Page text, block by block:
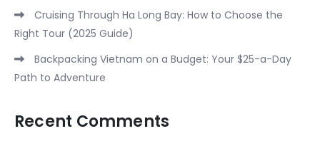
Cruising Through Ha Long Bay: How to Choose the
Right Tour (2025 Guide)
Backpacking Vietnam on a Budget: Your $25-a-Day
Path to Adventure
Recent Comments